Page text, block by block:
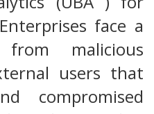
face a
malicious
users that
compromised